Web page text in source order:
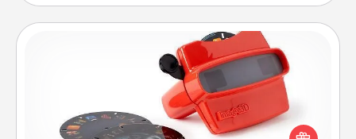
Custom Reel Viewer
Here's a gift that is sure to delight! Order a custom
Reel Viewer and watch the magic happen. Your